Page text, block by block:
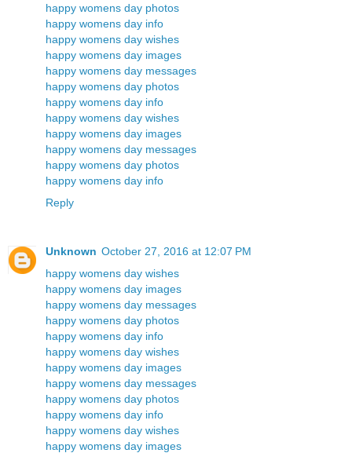
happy womens day photos
happy womens day info
happy womens day wishes
happy womens day images
happy womens day messages
happy womens day photos
happy womens day info
happy womens day wishes
happy womens day images
happy womens day messages
happy womens day photos
happy womens day info
Reply
Unknown October 27, 2016 at 12:07 PM
happy womens day wishes
happy womens day images
happy womens day messages
happy womens day photos
happy womens day info
happy womens day wishes
happy womens day images
happy womens day messages
happy womens day photos
happy womens day info
happy womens day wishes
happy womens day images